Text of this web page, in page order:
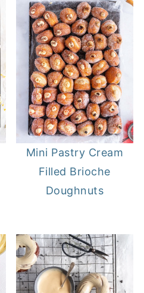
Mini Pastry Cream
Filled Brioche
Doughnuts